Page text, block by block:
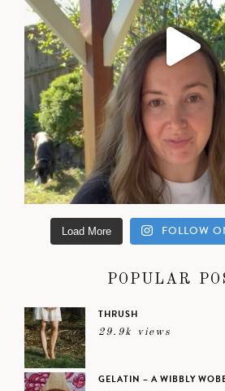
Load More FOLLOW
POPULAR
THRUSH
29.9k views
GELATIN – A WIBBLY